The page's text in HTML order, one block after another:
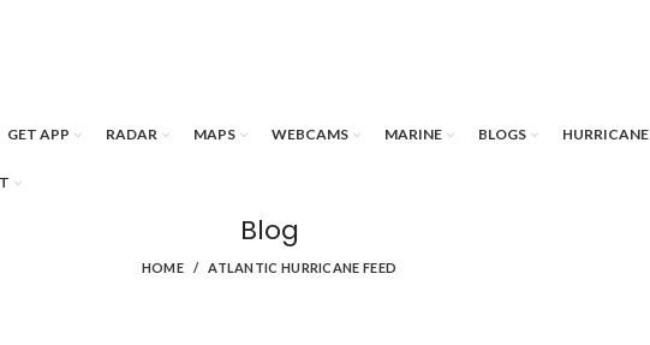
GET APP RADAR MAPS WEBCAMS MARINE BLOGS HURRICANE
Blog
HOME ATLANTIC HURRICANE FEED